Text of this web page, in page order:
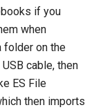
if you
when
folder on the
cable, then
ES File
then imports